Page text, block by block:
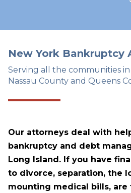
New York Bankruptcy
Serving all the communities
Nassau County and Queens
Our attorneys deal with
bankruptcy and debt
Long Island. If you have
to divorce, separation, the
mounting medical bills,